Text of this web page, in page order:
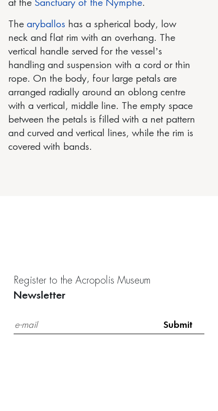
at the Sanctuary of the Nymphe.
The aryballos has a spherical body, low
neck and flat rim with an overhang. The
vertical handle served for the vessel’s
handling and suspension with a cord or thin
rope. On the body, four large petals are
arranged radially around an oblong centre
with a vertical, middle line. The empty space
between the petals is filled with a net pattern
and curved and vertical lines, while the rim is
covered with bands.
Register to the Acropolis Museum
Newsletter